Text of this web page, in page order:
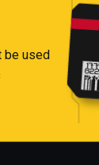
be used